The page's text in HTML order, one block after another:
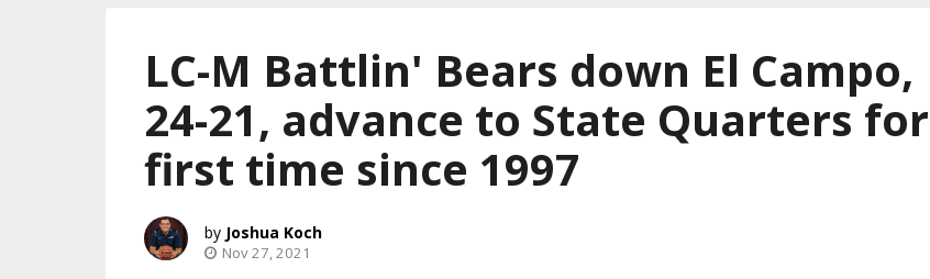
LC-M Battlin' Bears down El Campo,
24-21, advance to State Quarters for
first time since 1997
Joshua Koch
Nov 27, 2021